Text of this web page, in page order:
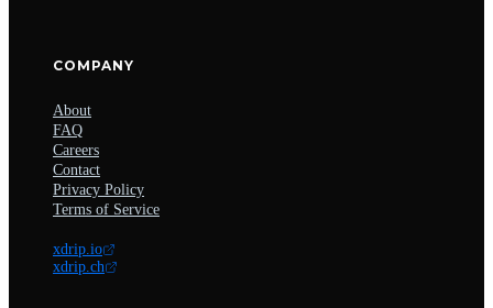
COMPANY
About
FAQ
Careers
Contact
Privacy Policy
Terms of Service
xdrip.io
xdrip.ch